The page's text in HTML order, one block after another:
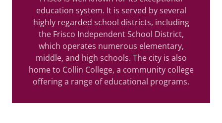
education system. It is served by several
highly regarded school districts, including
the Frisco Independent School District,
which operates numerous elementary,
middle, and high schools. The city is also
home to Collin College, a community college
offering a range of educational programs.